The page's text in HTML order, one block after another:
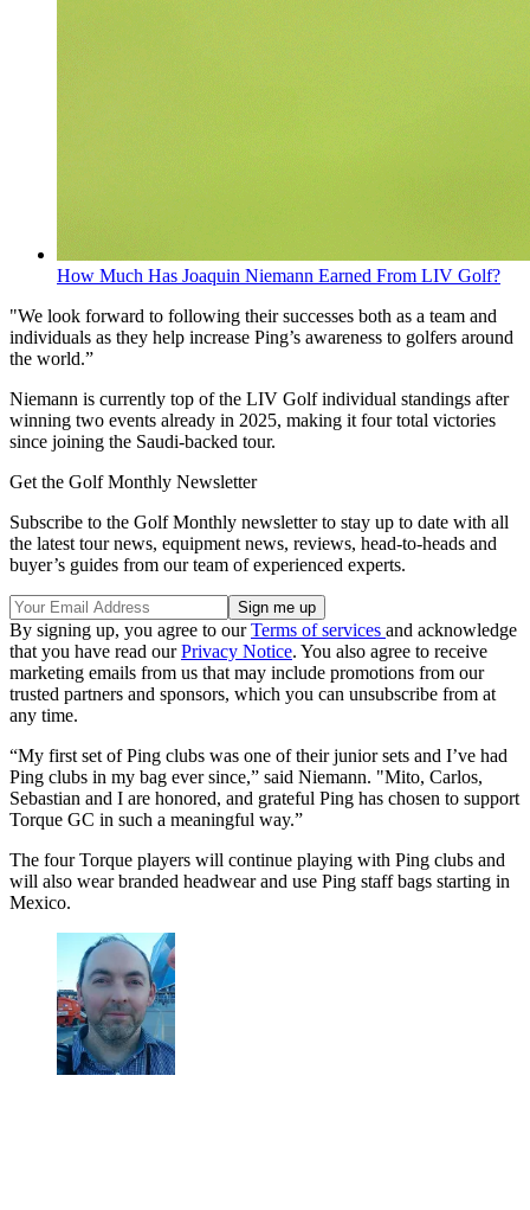
How Much Has Joaquin Niemann Earned From LIV Golf?
"We look forward to following their successes both as a team and
individuals as they help increase Ping’s awareness to golfers around
the world.”
Niemann is currently top of the LIV Golf individual standings after
winning two events already in 2025, making it four total victories
since joining the Saudi-backed tour.
Get the Golf Monthly Newsletter
Subscribe to the Golf Monthly newsletter to stay up to date with all
the latest tour news, equipment news, reviews, head-to-heads and
buyer’s guides from our team of experienced experts.
By signing up, you agree to ourTerms of services and acknowledge
that you have read ourPrivacy Notice. You also agree to receive
marketing emails from us that may include promotions from our
trusted partners and sponsors, which you can unsubscribe from at
any time.
“My first set of Ping clubs was one of their junior sets and I’ve had
Ping clubs in my bag ever since,” said Niemann. "Mito, Carlos,
Sebastian and I are honored, and grateful Ping has chosen to support
Torque GC in such a meaningful way.”
The four Torque players will continue playing with Ping clubs and
will also wear branded headwear and use Ping staff bags starting in
Mexico.